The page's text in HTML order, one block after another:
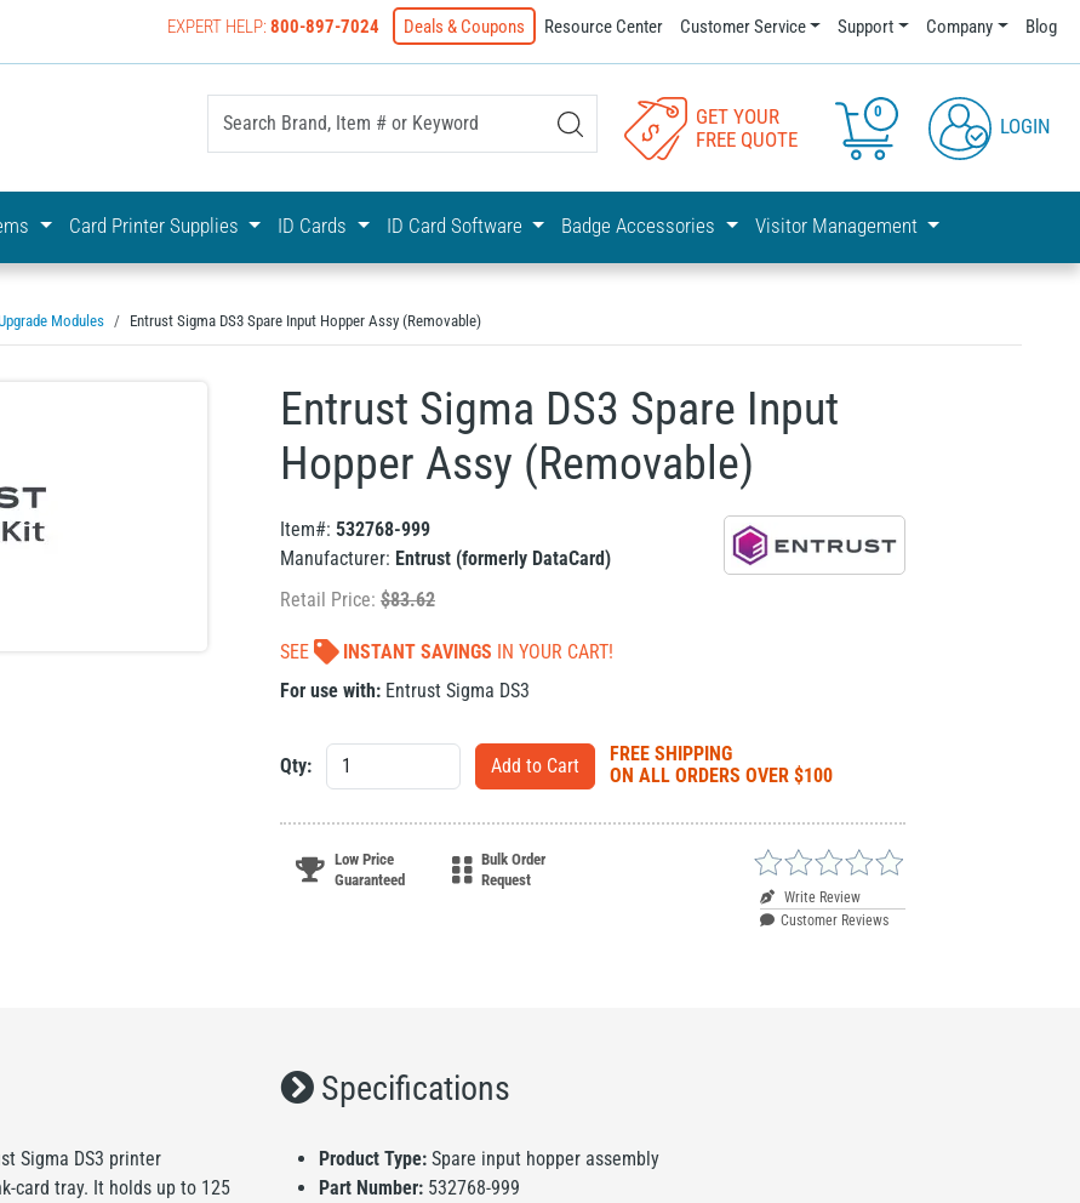
EXPERT HELP:800-897-7024 Deals & Coupons Resource Center Customer Service Support Company Blog
Your First Choice In Photo ID Badging
GET YOUR
FREE QUOTE
0
LOGIN
Card Printer Supplies ID Cards ID Card Software Badge Accessories Visitor Management
Modules Entrust Sigma DS3 Spare Input Hopper Assy (Removable)
Entrust Sigma DS3 Spare Input
Hopper Assy (Removable)
Item#: 532768-999
Manufacturer: Entrust (formerly DataCard)
Retail Price: $83.62
SEE INSTANT SAVINGS IN YOUR CART!
For use with: Entrust Sigma DS3
Qty:
FREE SHIPPING
ON ALL ORDERS OVER $100
Low Price
Guaranteed
Bulk Order
Request
Write Review
Customer Reviews
Sigma DS3 printer
card tray. It holds up to 125
Specifications
Product Type: Spare input hopper assembly
Part Number: 532768-999